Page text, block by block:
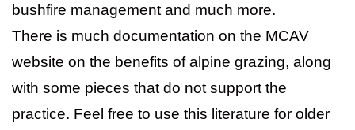
bushfire management and much more.
There is much documentation on the MCAV
website on the benefits of alpine grazing, along
with some pieces that do not support the
practice. Feel free to use this literature for older